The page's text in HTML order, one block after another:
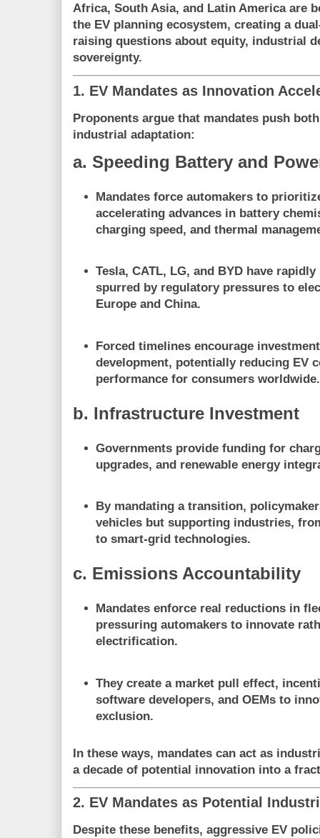
Africa, South Asia, and Latin America are
the EV planning ecosystem, creating a
raising questions about equity, industrial
sovereignty.
1. EV Mandates as Innovation
Proponents argue that mandates push
industrial adaptation:
a. Speeding Battery and
Mandates force automakers to
accelerating advances in battery
charging speed, and thermal
Tesla, CATL, LG, and BYD have
spurred by regulatory pressures to
Europe and China.
Forced timelines encourage
development, potentially reducing EV
performance for consumers worldwide.
b. Infrastructure Investment
Governments providefunding for
upgrades, and renewable energy
By mandating a transition,
vehicles butsupporting industries,
to smart-grid technologies.
c. Emissions Accountability
Mandates enforce real reductions in
pressuring automakers to innovate
electrification.
They create a market pull effect,
software developers, and OEMs to
exclusion.
In these ways, mandates can act as
a decade of potential innovation into a
2. EV Mandates as Potential
Despite these benefits, aggressive EV